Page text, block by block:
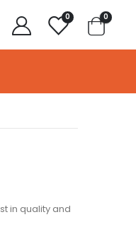
0 0
in quality and